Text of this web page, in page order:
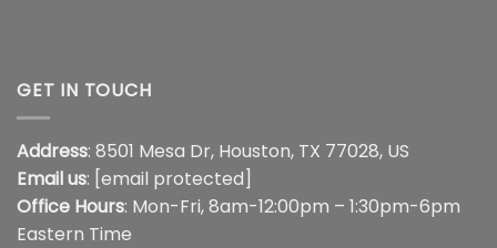
GET IN TOUCH
Address: 8501 Mesa Dr, Houston, TX 77028, US
Email us: [email protected]
Office Hours: Mon-Fri, 8am-12:00pm – 1:30pm-6pm
Eastern Time